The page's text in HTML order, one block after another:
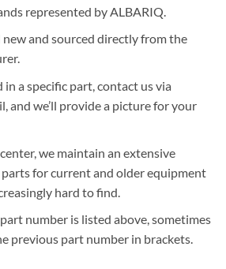
represented by ALBARIQ.
and sourced directly from the
in a specific part, contact us via
and we’ll provide a picture for your
we maintain an extensive
for current and older equipment
hard to find.
number is listed above, sometimes
previous part number in brackets.